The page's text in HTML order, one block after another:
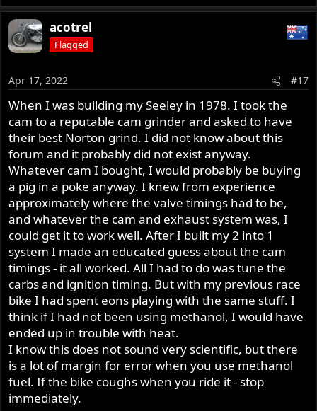
acotrel
Flagged
Apr 17, 2022 #17
When I was building my Seeley in 1978. I took the
cam to a reputable cam grinder and asked to have
their best Norton grind. I did not know about this
forum and it probably did not exist anyway.
Whatever cam I bought, I would probably be buying
a pig in a poke anyway. I knew from experience
approximately where the valve timings had to be,
and whatever the cam and exhaust system was, I
could get it to work well. After I built my 2 into 1
system I made an educated guess about the cam
timings - it all worked. All I had to do was tune the
carbs and ignition timing. But with my previous race
bike I had spent eons playing with the same stuff. I
think if I had not been using methanol, I would have
ended up in trouble with heat.
I know this does not sound very scientific, but there
is a lot of margin for error when you use methanol
fuel. If the bike coughs when you ride it - stop
immediately.